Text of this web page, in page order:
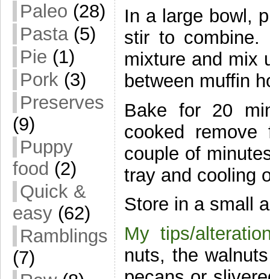
Paleo (28)
Pasta(5)
Pie (1)
Pork (3)
Preserves
(9)
Puppy
food (2)
Quick &
easy (62)
Ramblings
(7)
In a large bowl,
stir to
mixture and mix
between muffin
Bake for 20
cooked
couple of
tray and cooling
Store in a small
My tips/
nuts, the